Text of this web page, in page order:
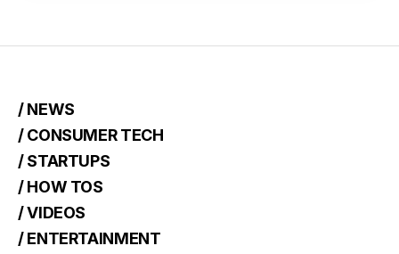
/ NEWS
/ CONSUMER TECH
/ STARTUPS
/ HOW TOS
/ VIDEOS
/ ENTERTAINMENT